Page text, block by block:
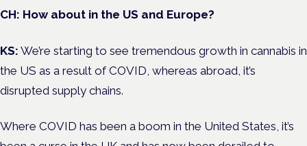
CH: How about in the US and Europe?
KS: We’re starting to see tremendous growth in cannabis in
the US as a result of COVID, whereas abroad, it’s
disrupted supply chains.
Where COVID has been a boom in the United States, it’s